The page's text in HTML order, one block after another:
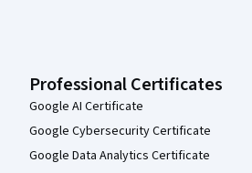
Professional Certificates
Google AI Certificate
Google Cybersecurity Certificate
Google Data Analytics Certificate